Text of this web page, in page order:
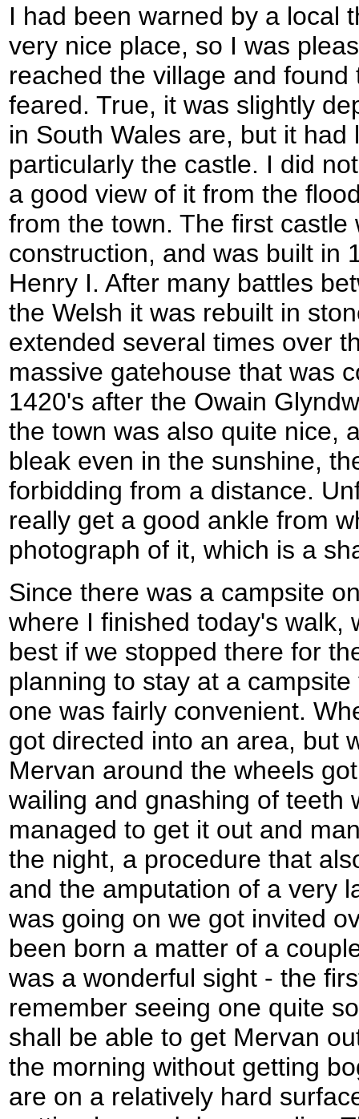
I had been warned by a local
very nice place, so I was
reached the village and
feared. True, it was slightly
in South Wales are, but it
particularly the castle. I did
a good view of it from the
from the town. The first
construction, and was built in
Henry I. After many battles
the Welsh it was rebuilt in
extended several times over
massive gatehouse that was
1420's after the Owain
the town was also quite nice,
bleak even in the sunshine,
forbidding from a distance.
really get a good ankle from
photograph of it, which is a
Since there was a campsite
where I finished today's walk,
best if we stopped there for
planning to stay at a
one was fairly convenient.
got directed into an area, but
Mervan around the wheels
wailing and gnashing of teeth
managed to get it out and
the night, a procedure that
and the amputation of a very
was going on we got invited
been born a matter of a
was a wonderful sight - the
remember seeing one quite
shall be able to get Mervan
the morning without getting
are on a relatively hard